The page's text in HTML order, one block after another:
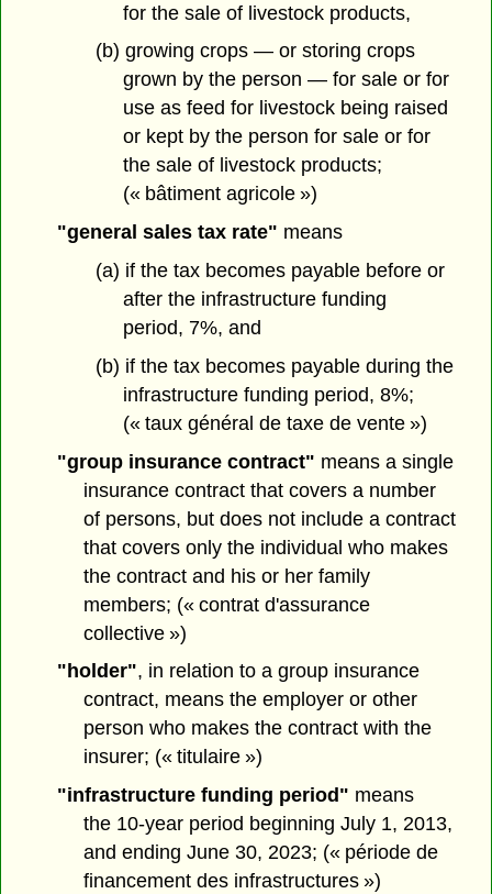
for the sale of livestock products,
(b) growing crops — or storing crops
grown by the person — for sale or for
use as feed for livestock being raised
or kept by the person for sale or for
the sale of livestock products;
(« bâtiment agricole »)
"general sales tax rate" means
(a) if the tax becomes payable before or
after the infrastructure funding
period, 7%, and
(b) if the tax becomes payable during the
infrastructure funding period, 8%;
(« taux général de taxe de vente »)
"group insurance contract" means a single
insurance contract that covers a number
of persons, but does not include a contract
that covers only the individual who makes
the contract and his or her family
members; (« contrat d'assurance
collective »)
"holder", in relation to a group insurance
contract, means the employer or other
person who makes the contract with the
insurer; (« titulaire »)
"infrastructure funding period" means
the 10-year period beginning July 1, 2013,
and ending June 30, 2023; (« période de
financement des infrastructures »)